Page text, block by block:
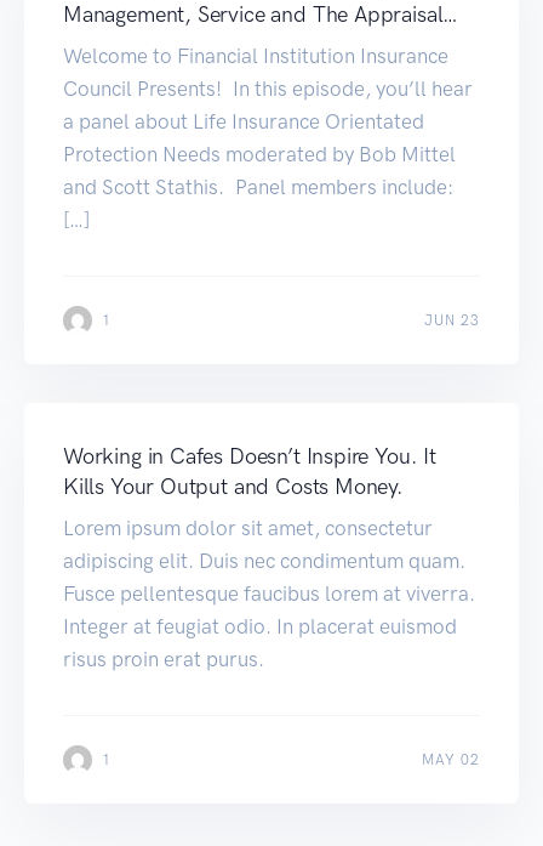
Management, Service and The Appraisal
Process
Welcome to Financial Institution Insurance
Council Presents! In this episode, you’ll hear
a panel about Life Insurance Orientated
Protection Needs moderated by Bob Mittel
and Scott Stathis. Panel members include:
[…]
1 JUN 23
Working in Cafes Doesn’t Inspire You. It
Kills Your Output and Costs Money.
Lorem ipsum dolor sit amet, consectetur
adipiscing elit. Duis nec condimentum quam.
Fusce pellentesque faucibus lorem at viverra.
Integer at feugiat odio. In placerat euismod
risus proin erat purus.
1 MAY 02